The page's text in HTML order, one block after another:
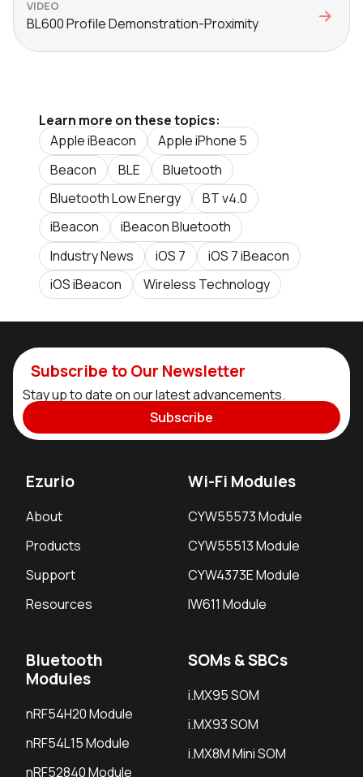
VIDEO
BL600 Profile Demonstration-Proximity
Learn more on these topics:
Apple iBeacon
Apple iPhone 5
Beacon
BLE
Bluetooth
Bluetooth Low Energy
BT v4.0
iBeacon
iBeacon Bluetooth
Industry News
iOS 7
iOS 7 iBeacon
iOS iBeacon
Wireless Technology
Subscribe to Our Newsletter
Stay up to date on our latest advancements.
Subscribe
Ezurio
About
Products
Support
Resources
Wi-Fi Modules
CYW55573 Module
CYW55513 Module
CYW4373E Module
IW611 Module
Bluetooth
Modules
nRF54H20 Module
nRF54L15 Module
nRF52840 Module
SOMs & SBCs
i.MX95 SOM
i.MX93 SOM
i.MX8M Mini SOM